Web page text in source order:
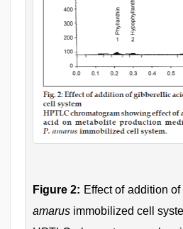
Figure 2: Effect of addition
amarus immobilized cell